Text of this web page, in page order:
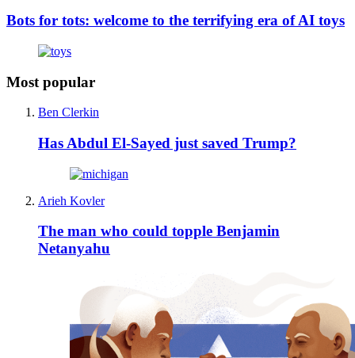
Bots for tots: welcome to the terrifying era of AI toys
Most popular
Ben Clerkin
Has Abdul El-Sayed just saved Trump?
Arieh Kovler
The man who could topple Benjamin
Netanyahu